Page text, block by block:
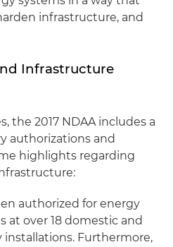
infrastructure, and
Infrastructure
the 2017 NDAA includes a
authorizations and
highlights regarding
authorized for energy
at over 18 domestic and
Furthermore,